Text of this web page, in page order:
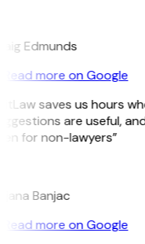
Edmunds
Read more on Google
saves us hours
are useful,
for non-lawyers”
Banjac
Read more on Google